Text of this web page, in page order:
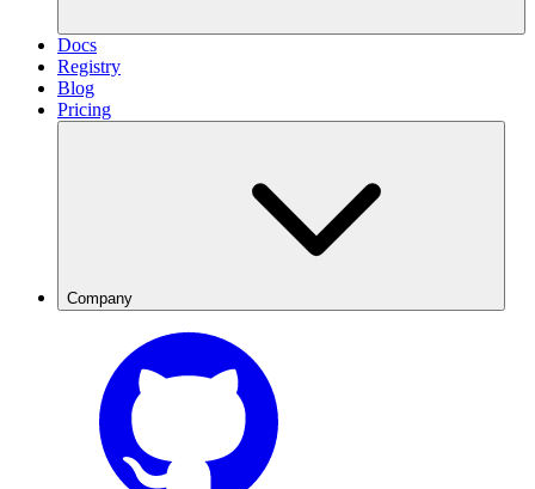
Docs
Registry
Blog
Pricing
Company